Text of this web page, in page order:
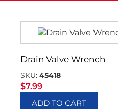
Drain Valve Wrench
SKU: 45418
$7.99
ADD TO CART